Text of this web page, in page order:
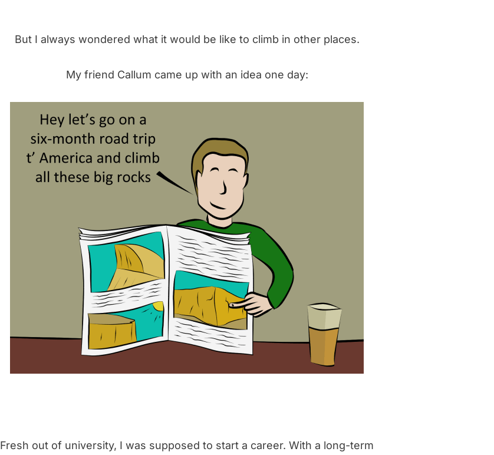
But I always wondered what it would be like to climb in other places.
My friend Callum came up with an idea one day:
Fresh out of university, I was supposed to start a career. With a long-term